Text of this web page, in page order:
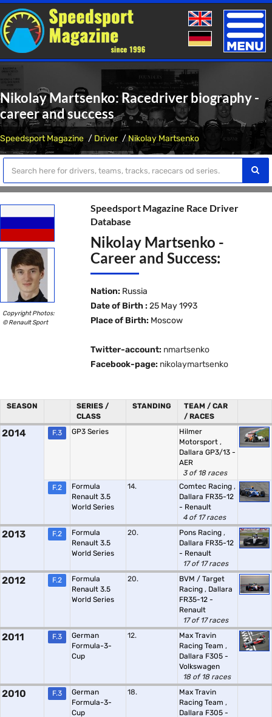
Toggle
Nikolay Martsenko: Racedriver biography -
career and success
Speedsport Magazine Driver Nikolay Martsenko
Copyright Photos:
© Renault Sport
Speedsport Magazine Race Driver
Database
Nikolay Martsenko -
Career and Success:
Nation: Russia
Date of Birth : 25 May 1993
Place of Birth: Moscow
Twitter-account: nmartsenko
Facebook-page: nikolaymartsenko
SEASON
SERIES /
CLASS
STANDING
TEAM / CAR
/ RACES
2014 F.3 GP3 Series
Hilmer
Motorsport ,
Dallara GP3/13 -
AER
3 of 18 races
F.2
Formula
Renault 3.5
World Series
14. Comtec Racing ,
Dallara FR35-12
- Renault
4 of 17 races
2013 F.2
Formula
Renault 3.5
World Series
20. Pons Racing ,
Dallara FR35-12
- Renault
17 of 17 races
2012 F.2
Formula
Renault 3.5
World Series
20.
BVM / Target
Racing , Dallara
FR35-12 -
Renault
17 of 17 races
2011 F.3
German
Formula-3-
Cup
12.
Max Travin
Racing Team ,
Dallara F305 -
Volkswagen
18 of 18 races
2010 F.3
German
Formula-3-
Cup
18.
Max Travin
Racing Team ,
Dallara F305 -